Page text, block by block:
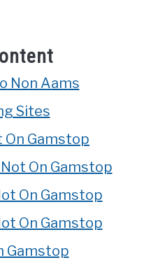
Non Aams
Sites
On Gamstop
On Gamstop
On Gamstop
On Gamstop
Gamstop